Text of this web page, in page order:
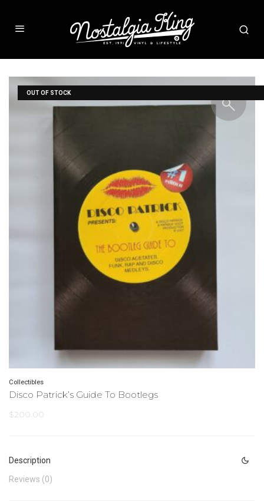
Collectibles
Disco Patrick’s Guide To Bootlegs
$200.00
OUT OF STOCK
Description
Reviews (0)